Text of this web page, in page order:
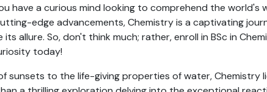
have a curious mind looking to comprehend the world's
edge advancements, Chemistry is a captivating
allure. So, don't think much; rather, enroll in BSc in
today!
sunsets to the life-giving properties of water, Chemistry